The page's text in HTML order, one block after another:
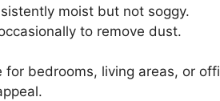
moist but not soggy.
to remove dust.
for bedrooms, living areas, or